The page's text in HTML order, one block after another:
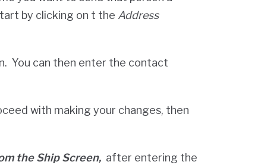
by clicking on t the Address
You can then enter the contact
with making your changes, then
the Ship Screen, after entering the